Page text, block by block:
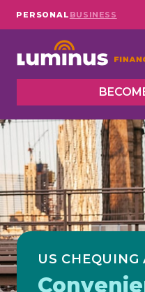
PERSONAL BUSINESS
US CHEQUING